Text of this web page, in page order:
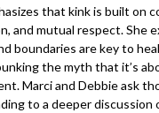
that kink is built on
and mutual respect. She
boundaries are key to
the myth that it’s
Marci and Debbie ask
to a deeper discussion